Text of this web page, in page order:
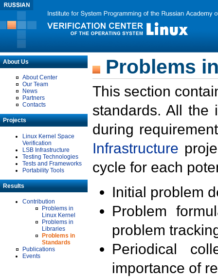
About Us
About Center
Our Team
News
Partners
Contacts
Projects
Linux Kernel Space
Verification
LSB Infrastructure
Testing Technologies
Tests and Frameworks
Portability Tools
Results
Contribution
Problems in
Linux Kernel
Problems in
Libraries
Problems in
Standards
Publications
Events
Problems
This section
standards. All the
during
Infrastructure
cycle for each
Initial problem
Problem
problem
Periodical
importance of